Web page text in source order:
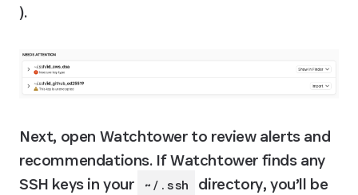
).
Next, open Watchtower to review alerts and
recommendations. If Watchtower finds any
SSH keys in your
~/.ssh
directory, you’ll be